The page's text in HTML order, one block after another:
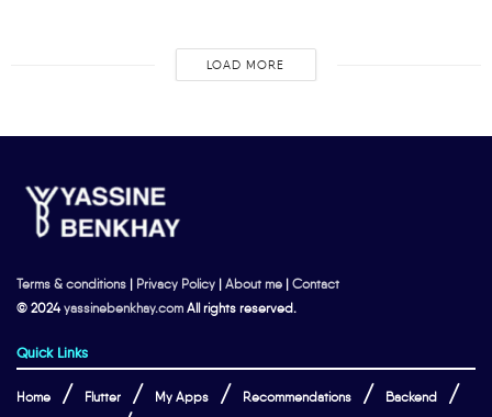
LOAD MORE
Terms & conditions | Privacy Policy | About me | Contact
© 2024yassinebenkhay.com All rights reserved.
Quick Links
Home Flutter My Apps Recommendations Backend